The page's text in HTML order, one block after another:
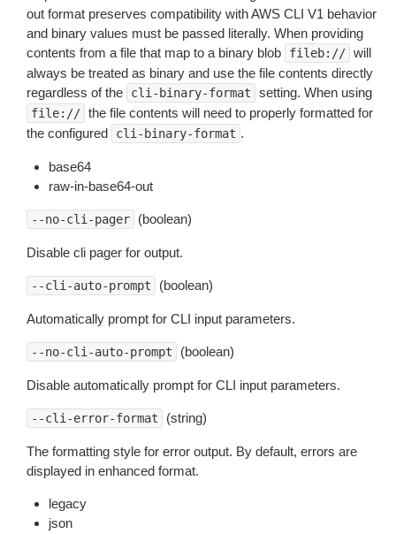
out format preserves compatibility with AWS CLI V1 behavior
and binary values must be passed literally. When providing
contents from a file that map to a binary blob
fileb:// will
always be treated as binary and use the file contents directly
regardless of the
cli-binary-format setting. When using
file:// the file contents will need to properly formatted for
the configured
cli-binary-format .
base64
raw-in-base64-out
--no-cli-pager (boolean)
Disable cli pager for output.
--cli-auto-prompt (boolean)
Automatically prompt for CLI input parameters.
--no-cli-auto-prompt (boolean)
Disable automatically prompt for CLI input parameters.
--cli-error-format (string)
The formatting style for error output. By default, errors are
displayed in enhanced format.
legacy
json